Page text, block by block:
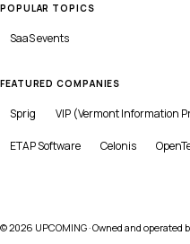
POPULAR TOPICS
SaaSevents
FEATURED COMPANIES
Sprig VIP (Vermont Information
ETAP Software Celonis
©2026 UPCOMING · Owned and operated